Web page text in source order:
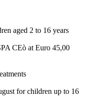
aged 2 to 16 years
CEò at Euro 45,00
for children up to 16